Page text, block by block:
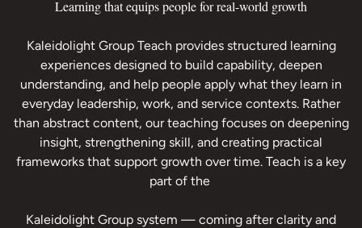
Kaleidolight Group Teach provides structured learning
experiences designed to build capability, deepen
understanding, and help people apply what they learn in
everyday leadership, work, and service contexts. Rather
than abstract content, our teaching focuses on deepening
insight, strengthening skill, and creating practical
frameworks that support growth over time. Teach is a key
part of the
Kaleidolight Group system — coming after clarity and